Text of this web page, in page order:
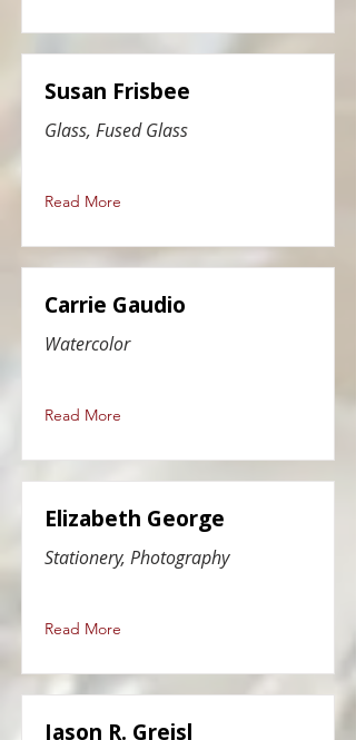
Susan Frisbee
Glass, Fused Glass
Read More
Carrie Gaudio
Watercolor
Read More
Elizabeth George
Stationery, Photography
Read More
Jason R. Greisl